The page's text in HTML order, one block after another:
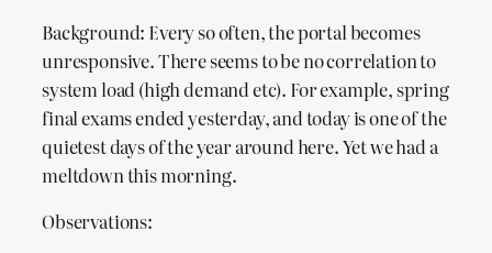
Background: Every so often, the portal becomes
unresponsive. There seems to be no correlation to
system load (high demand etc). For example, spring
final exams ended yesterday, and today is one of the
quietest days of the year around here. Yet we had a
meltdown this morning.
Observations: